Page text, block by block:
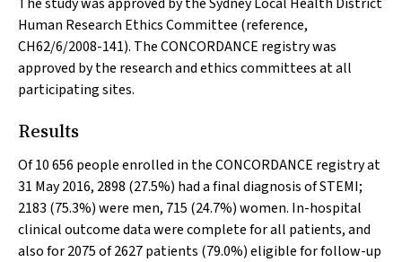
Human Research Ethics Committee (reference,
CH62/6/2008-141). The CONCORDANCE registry was
approved by the research and ethics committees at all
participating sites.
Results
Of 10 656 people enrolled in the CONCORDANCE registry at
31 May 2016, 2898 (27.5%) had a final diagnosis of STEMI;
2183 (75.3%) were men, 715 (24.7%) women. In-hospital
clinical outcome data were complete for all patients, and
also for 2075 of 2627 patients (79.0%) eligible for follow-up